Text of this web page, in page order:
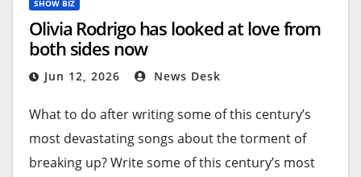
SHOW BIZ
Olivia Rodrigo has looked at love from
both sides now
Jun 12, 2026 News Desk
What to do after writing some of this century’s
most devastating songs about the torment of
breaking up? Write some of this century’s most